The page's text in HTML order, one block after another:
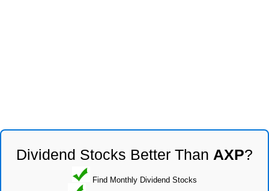
Dividend Stocks Better Than AXP?
Find Monthly Dividend Stocks